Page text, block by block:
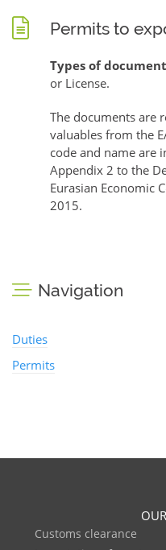
Permits to
Types of
or License.
The documents are
valuables from the
code and name are
Appendix 2 to the
Eurasian Economic
2015.
Navigation
Duties
Permits
Customs clearance